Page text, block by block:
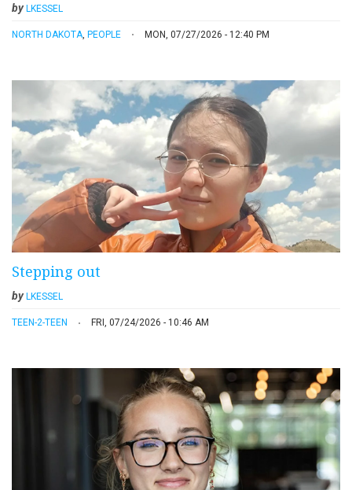
byLKESSEL
NORTH DAKOTA PEOPLE MON, 07/27/2026 - 12:40 PM
Stepping out
by LKESSEL
TEEN-2-TEEN FRI, 07/24/2026 - 10:46 AM